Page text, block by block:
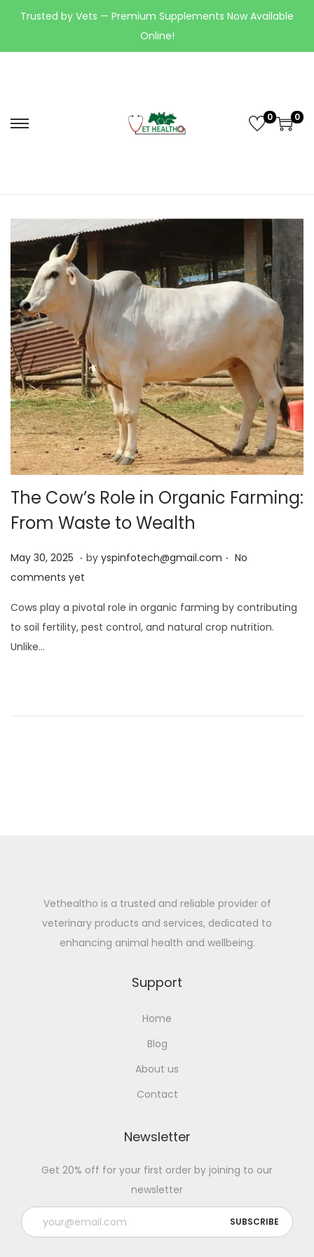
Trusted by Vets — Premium Supplements Now Available
Online!
0 0
The Cow’s Role in Organic Farming:
From Waste to Wealth
Posted on
May 30, 2025 M
a
3
0
. by yspinfotech@gmail.com . No
comments yet
Cows play a pivotal role in organic farming by contributing
to soil fertility, pest control, and natural crop nutrition.
Unlike…
Vethealtho is a trusted and reliable provider of
veterinary products and services, dedicated to
enhancing animal health and wellbeing.
Support
Home
Blog
About us
Contact
Newsletter
Get 20% off for your first order by joining to our
newsletter